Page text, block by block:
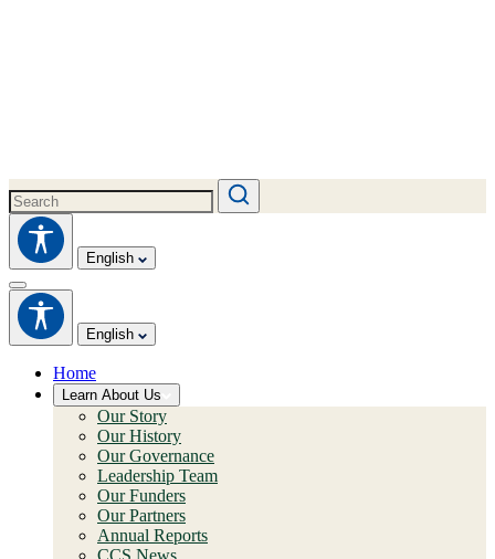
English
English
Home
Learn About Us
Our Story
Our History
Our Governance
Leadership Team
Our Funders
Our Partners
Annual Reports
CCS News